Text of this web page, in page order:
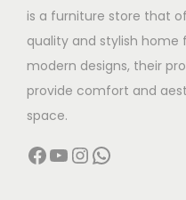
is a furniture store that
quality and stylish home
modern designs, their
provide comfort and
space.
Facebook YouTube InstagramWhatsApp